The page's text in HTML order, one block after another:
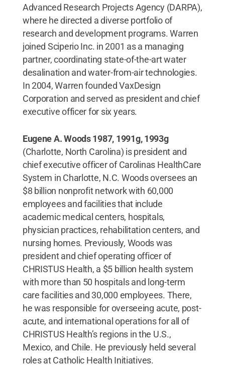
Advanced Research Projects Agency (DARPA),
where he directed a diverse portfolio of
research and development programs. Warren
joined Sciperio Inc. in 2001 as a managing
partner, coordinating state-of-the-art water
desalination and water-from-air technologies.
In 2004, Warren founded VaxDesign
Corporation and served as president and chief
executive officer for six years.
Eugene A. Woods 1987, 1991g, 1993g
(Charlotte, North Carolina) is president and
chief executive officer of Carolinas HealthCare
System in Charlotte, N.C. Woods oversees an
$8 billion nonprofit network with 60,000
employees and facilities that include
academic medical centers, hospitals,
physician practices, rehabilitation centers, and
nursing homes. Previously, Woods was
president and chief operating officer of
CHRISTUS Health, a $5 billion health system
with more than 50 hospitals and long-term
care facilities and 30,000 employees. There,
he was responsible for overseeing acute, post-
acute, and international operations for all of
CHRISTUS Health’s regions in the U.S.,
Mexico, and Chile. He previously held several
roles at Catholic Health Initiatives.